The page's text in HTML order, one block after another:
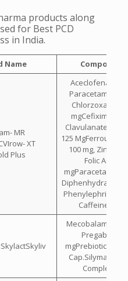
products along
for Best PCD
in India.
Name
MR
XT
Plus
Aceclofenac
Paracetamol
Chlorzoxazone
mgCefixime 200
Clavulanate
125 MgFerrous
100 mg, Zinc
Folic Acid 1.5
mgParacetamol
Diphenhydramine
Phenylephrine
Caffeine 30
Mecobalamin
Pregabalin
mgPrebiotic &
Cap.Silymarin
Complex